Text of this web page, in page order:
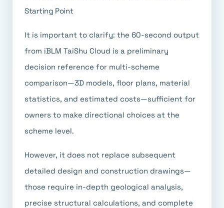
Starting Point
It is important to clarify: the 60-second output
from iBLM TaiShu Cloud is a preliminary
decision reference for multi-scheme
comparison—3D models, floor plans, material
statistics, and estimated costs—sufficient for
owners to make directional choices at the
scheme level.
However, it does not replace subsequent
detailed design and construction drawings—
those require in-depth geological analysis,
precise structural calculations, and complete